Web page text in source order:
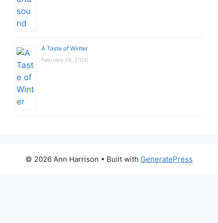
A Taste of Winter
February 26, 2026
© 2026 Ann Harrison • Built with GeneratePress